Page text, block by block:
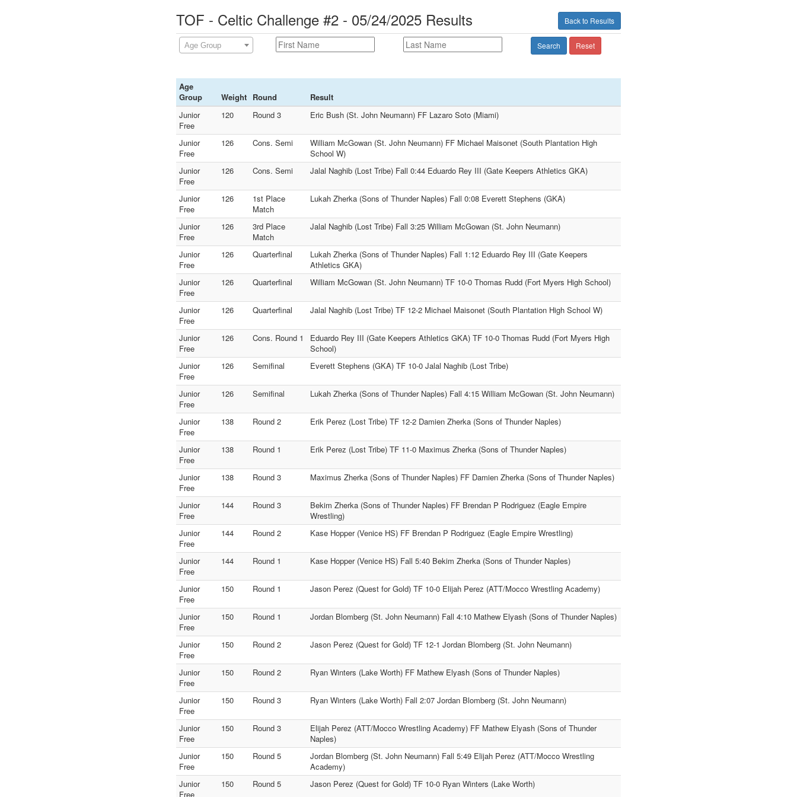
Back to Results
TOF - Celtic Challenge #2 - 05/24/2025 Results
Age Group Search Reset
Age
Group
Weight Round
Result
Junior
Free
120 Round 3 Eric Bush (St. John Neumann) FF Lazaro Soto (Miami)
Junior
Free
126 Cons. Semi
William McGowan (St. John Neumann) FF Michael Maisonet (South Plantation High
School W)
Junior
Free
126 Cons. Semi Jalal Naghib (Lost Tribe) Fall 0:44 Eduardo Rey III (Gate Keepers Athletics GKA)
Junior
Free
126
1st Place
Match
Lukah Zherka (Sons of Thunder Naples) Fall 0:08 Everett Stephens (GKA)
Junior
Free
126
3rd Place
Match
Jalal Naghib (Lost Tribe) Fall 3:25 William McGowan (St. John Neumann)
Junior
Free
126 Quarterfinal
Lukah Zherka (Sons of Thunder Naples) Fall 1:12 Eduardo Rey III (Gate Keepers
Athletics GKA)
Junior
Free
126 Quarterfinal William McGowan (St. John Neumann) TF 10-0 Thomas Rudd (Fort Myers High School)
Junior
Free
126 Quarterfinal Jalal Naghib (Lost Tribe) TF 12-2 Michael Maisonet (South Plantation High School W)
Junior
Free
126 Cons. Round 1
Eduardo Rey III (Gate Keepers Athletics GKA) TF 10-0 Thomas Rudd (Fort Myers High
School)
Junior
Free
126 Semifinal Everett Stephens (GKA) TF 10-0 Jalal Naghib (Lost Tribe)
Junior
Free
126 Semifinal Lukah Zherka (Sons of Thunder Naples) Fall 4:15 William McGowan (St. John Neumann)
Junior
Free
138 Round 2 Erik Perez (Lost Tribe) TF 12-2 Damien Zherka (Sons of Thunder Naples)
Junior
Free
138 Round 1 Erik Perez (Lost Tribe) TF 11-0 Maximus Zherka (Sons of Thunder Naples)
Junior
Free
138 Round 3 Maximus Zherka (Sons of Thunder Naples) FF Damien Zherka (Sons of Thunder Naples)
Junior
Free
144 Round 3
Bekim Zherka (Sons of Thunder Naples) FF Brendan P Rodriguez (Eagle Empire
Wrestling)
Junior
Free
144 Round 2 Kase Hopper (Venice HS) FF Brendan P Rodriguez (Eagle Empire Wrestling)
Junior
Free
144 Round 1 Kase Hopper (Venice HS) Fall 5:40 Bekim Zherka (Sons of Thunder Naples)
Junior
Free
150 Round 1 Jason Perez (Quest for Gold) TF 10-0 Elijah Perez (ATT/Mocco Wrestling Academy)
Junior
Free
150 Round 1 Jordan Blomberg (St. John Neumann) Fall 4:10 Mathew Elyash (Sons of Thunder Naples)
Junior
Free
150 Round 2 Jason Perez (Quest for Gold) TF 12-1 Jordan Blomberg (St. John Neumann)
Junior
Free
150 Round 2 Ryan Winters (Lake Worth) FF Mathew Elyash (Sons of Thunder Naples)
Junior
Free
150 Round 3 Ryan Winters (Lake Worth) Fall 2:07 Jordan Blomberg (St. John Neumann)
Junior
Free
150 Round 3
Elijah Perez (ATT/Mocco Wrestling Academy) FF Mathew Elyash (Sons of Thunder
Naples)
Junior
Free
150 Round 5
Jordan Blomberg (St. John Neumann) Fall 5:49 Elijah Perez (ATT/Mocco Wrestling
Academy)
Junior
Free
150 Round 5 Jason Perez (Quest for Gold) TF 10-0 Ryan Winters (Lake Worth)